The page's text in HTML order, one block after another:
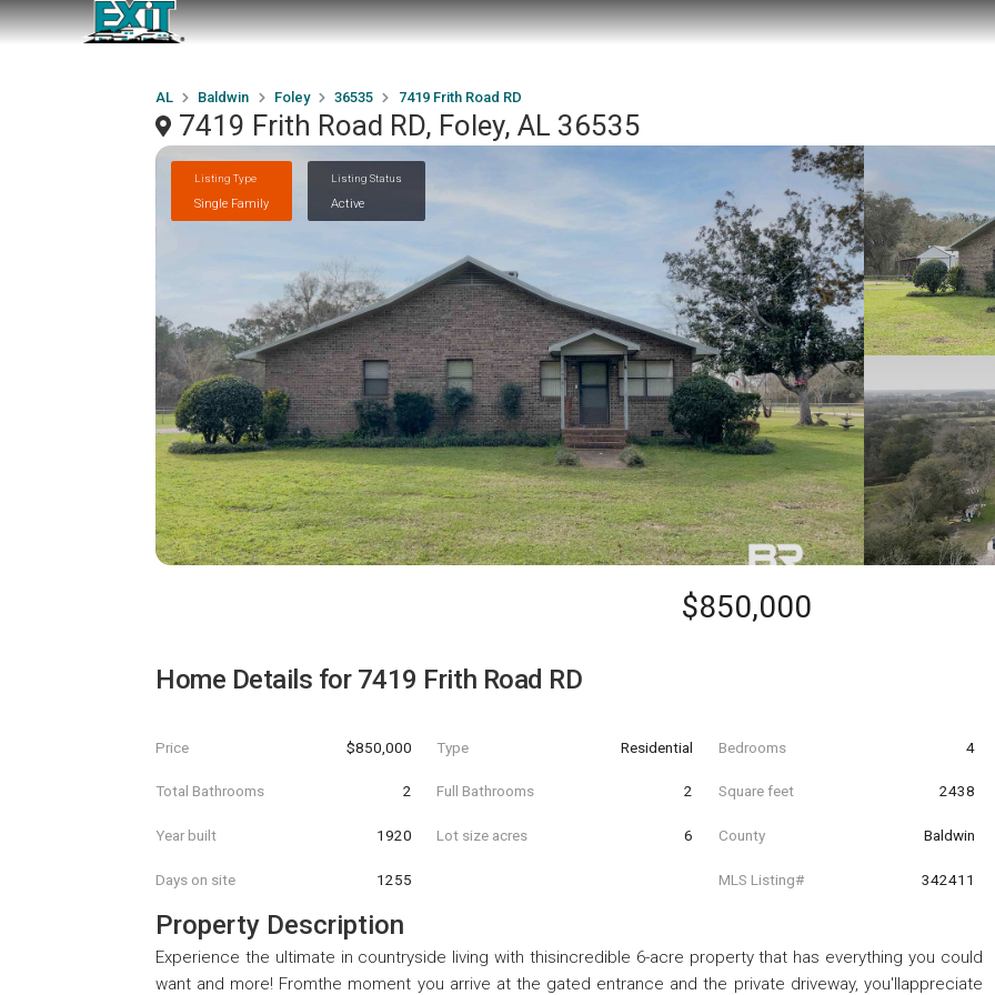
AL Baldwin Foley 36535 7419 Frith Road RD
7419 Frith Road RD, Foley, AL 36535
Listing Type
Single Family
Listing Status
Active
$850,000
Home Details for 7419 Frith Road RD
Price $850,000 Type Residential Bedrooms 4
Total Bathrooms 2 Full Bathrooms 2 Square feet 2438
Year built 1920 Lot size acres 6 County Baldwin
Days on site 1255 MLS Listing# 342411
Property Description
Experience the ultimate in countryside living with thisincredible 6-acre property that has everything you could
want and more! Fromthe moment you arrive at the gated entrance and the private driveway, you'llappreciate